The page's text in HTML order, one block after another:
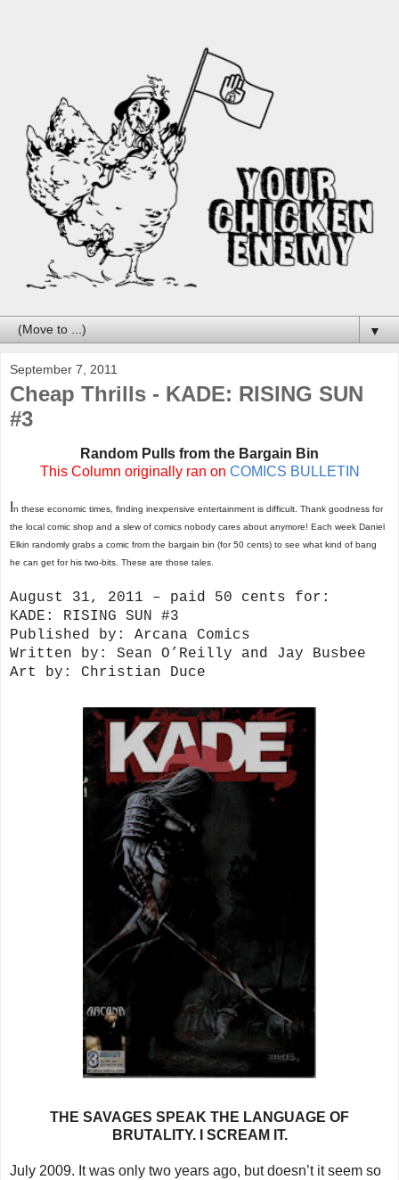
▼
September 7, 2011
Cheap Thrills - KADE: RISING SUN
#3
Random Pulls from the Bargain Bin
This Column originally ran on COMICS BULLETIN
n these economic times, finding inexpensive entertainment is difficult. Thank goodness for
the local comic shop and a slew of comics nobody cares about anymore! Each week Daniel
Elkin randomly grabs a comic from the bargain bin (for 50 cents) to see what kind of bang
he can get for his two-bits. These are those tales.
August 31, 2011 – paid 50 cents for:
KADE: RISING SUN #3
Published by: Arcana Comics
Written by: Sean O’Reilly and Jay Busbee
Art by: Christian Duce
THE SAVAGES SPEAK THE LANGUAGE OF
BRUTALITY. I SCREAM IT.
July 2009. It was only two years ago, but doesn’t it seem so